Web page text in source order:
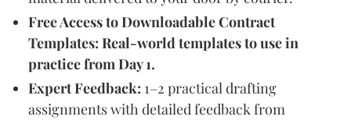
Free Access to Downloadable Contract
Templates: Real-world templates to use in
practice from Day 1.
Expert Feedback: 1–2 practical drafting
assignments with detailed feedback from